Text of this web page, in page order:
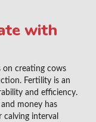
with
on creating cows
Fertility is an
and efficiency.
money has
interval